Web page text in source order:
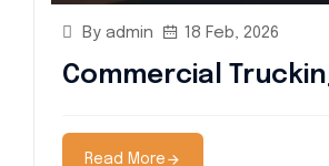
By admin 18 Feb, 2026
Commercial
Read More